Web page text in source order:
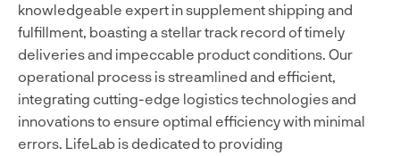
knowledgeable expert in supplement shipping and
fulfillment, boasting a stellar track record of timely
deliveries and impeccable product conditions. Our
operational process is streamlined and efficient,
integrating cutting-edge logistics technologies and
innovations to ensure optimal efficiency with minimal
errors. LifeLab is dedicated to providing